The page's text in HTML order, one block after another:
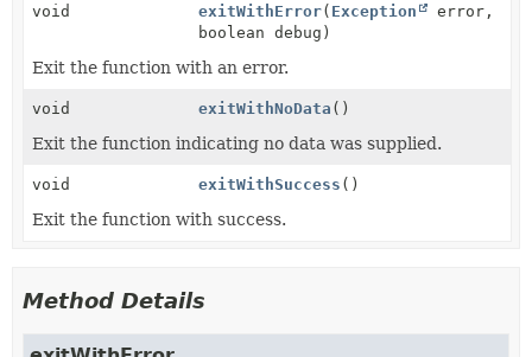
void
exitWithError( Exception
error,
boolean debug)
Exit the function with an error.
void exitWithNoData ()
Exit the function indicating no data was supplied.
void exitWithSuccess ()
Exit the function with success.
Method Details